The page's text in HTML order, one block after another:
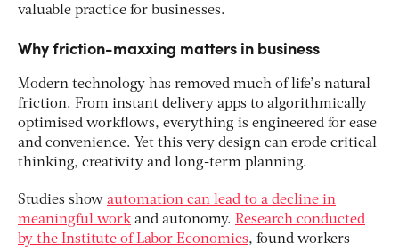
valuable practice for businesses.
Why friction-maxxing matters in business
Modern technology has removed much of life’s natural
friction. From instant delivery apps to algorithmically
optimised workflows, everything is engineered for ease
and convenience. Yet this very design can erode critical
thinking, creativity and long-term planning.
Studies show automation can lead to a decline in
meaningful workand autonomy. Research conducted
by the Institute of Labor Economics, found workers